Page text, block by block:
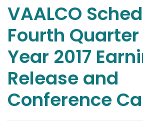
VAALCO
Fourth
Year 2017
Release and
Conference